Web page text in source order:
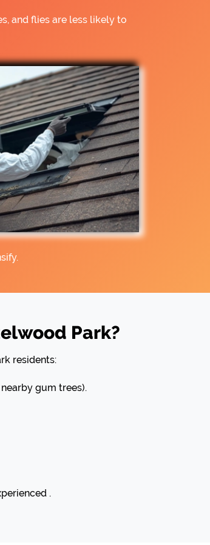
and flies are less likely to
Park?
residents:
gum trees).
.